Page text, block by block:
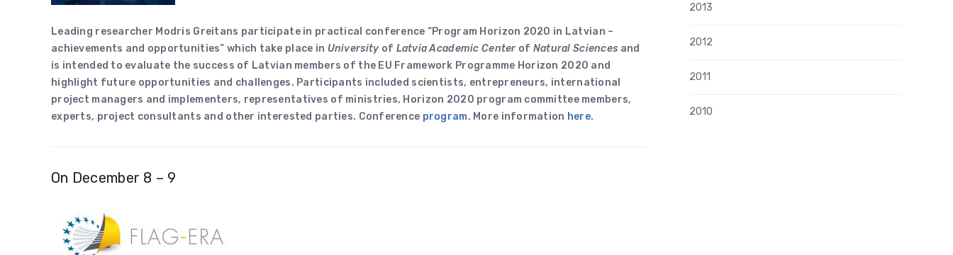
Leading researcher Modris Greitans participate in practical conference “Program Horizon 2020 in Latvian –
achievements and opportunities” which take place in University of Latvia Academic Center of Natural Sciences and
is intended to evaluate the success of Latvian members of the EU Framework Programme Horizon 2020 and
highlight future opportunities and challenges. Participants included scientists, entrepreneurs, international
project managers and implementers, representatives of ministries, Horizon 2020 program committee members,
experts, project consultants and other interested parties. Conference program. More information here.
On December 8 – 9
2013
2012
2011
2010